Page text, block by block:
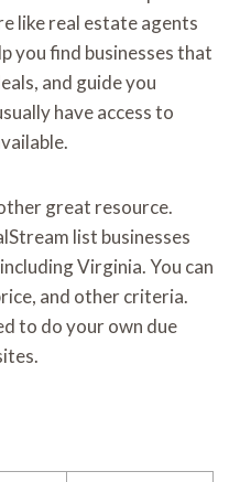
like real estate agents
you find businesses that
and guide you
have access to
great resource.
list businesses
Virginia. You can
and other criteria.
to do your own due